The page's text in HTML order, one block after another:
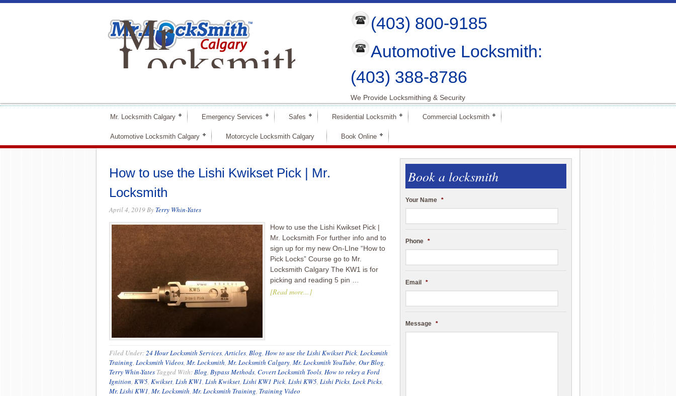
Mr
Locksmith
Calgary
(403) 800-9185
Automotive Locksmith:
(403) 388-8786
We Provide Locksmithing & Security
Mr. Locksmith Calgary Emergency Services Safes Residential Locksmith Commercial Locksmith
Automotive Locksmith Calgary Motorcycle Locksmith Calgary Book Online
How to use the Lishi Kwikset Pick | Mr.
Locksmith
April 4, 2019By Terry Whin-Yates
How to use the Lishi Kwikset Pick |
Mr. Locksmith For further info and to
sign up for my new On-LIne “How to
Pick Locks” Course go to Mr.
Locksmith Calgary The KW1 is for
picking and reading 5 pin …
[Read more...]
Filed Under:24 Hour Locksmith Services,Articles, Blog, How to use the Lishi Kwikset Pick, Locksmith
Training, Locksmith Videos, Mr. Locksmith, Mr. Locksmith Calgary, Mr. Locksmith YouTube, Our Blog,
Terry Whin-Yates Tagged With:Blog, Bypass Methods, Covert Locksmith Tools, How to rekey a Ford
Ignition, KW5, Kwikset, Lish KW1, Lish Kwikset, Lishi KW1 Pick, Lishi KW5, Lishi Picks, Lock Picks,
Mr. Lishi KW1, Mr. Locksmith, Mr. Locksmith Training, Training Video
Book a locksmith
Your Name *
Phone *
Email *
Message *